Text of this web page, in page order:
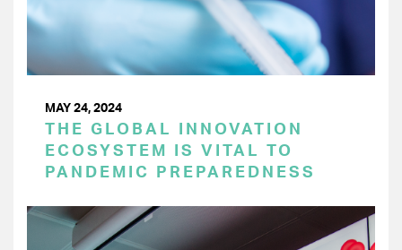
MAY 24, 2024
THE GLOBAL INNOVATION
ECOSYSTEM IS VITAL TO
PANDEMIC PREPAREDNESS